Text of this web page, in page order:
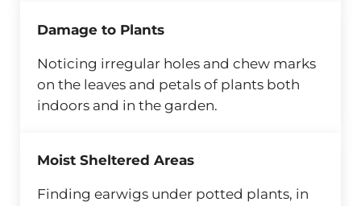
Damage to Plants
Noticing irregular holes and chew marks
on the leaves and petals of plants both
indoors and in the garden.
Moist Sheltered Areas
Finding earwigs under potted plants, in